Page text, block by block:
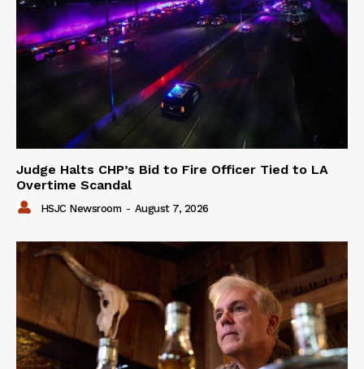
Judge Halts CHP’s Bid to Fire Officer Tied to LA
Overtime Scandal
HSJC Newsroom - August 7, 2026